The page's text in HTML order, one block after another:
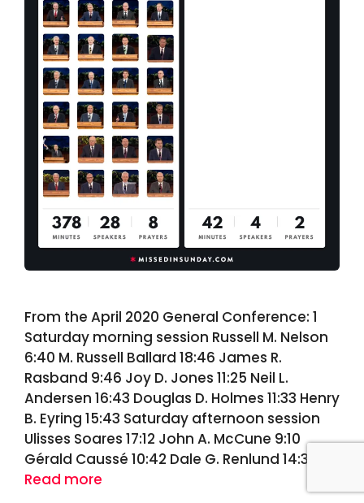
From the April 2020 General Conference: 1
Saturday morning session Russell M. Nelson
6:40 M. Russell Ballard 18:46 James R.
Rasband 9:46 Joy D. Jones 11:25 Neil L.
Andersen 16:43 Douglas D. Holmes 11:33 Henry
B. Eyring 15:43 Saturday afternoon session
Ulisses Soares 17:12 John A. McCune 9:10
Gérald Caussé 10:42 Dale G. Renlund 14:39 …
Read more